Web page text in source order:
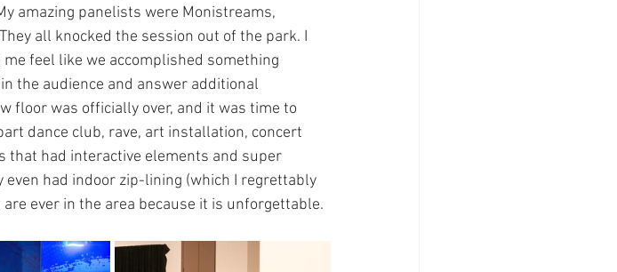
amazing panelists were Monistreams,
all knocked the session out of the park. I
feel like we accomplished something
the audience and answer additional
floor was officially over, and it was time to
dance club, rave, art installation, concert
that had interactive elements and super
had indoor zip-lining (which I regrettably
ever in the area because it is unforgettable.